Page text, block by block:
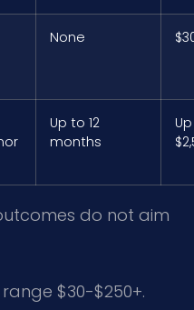
None
Up to 12
months
do not aim
$30-$250+.